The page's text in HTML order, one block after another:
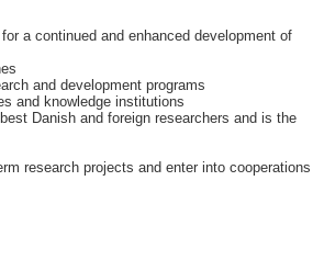
a continued and enhanced development of
and development programs
and knowledge institutions
Danish and foreign researchers and is the
research projects and enter into cooperations